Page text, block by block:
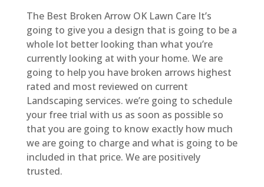
The Best Broken Arrow OK Lawn Care It’s
going to give you a design that is going to be a
whole lot better looking than what you’re
currently looking at with your home. We are
going to help you have broken arrows highest
rated and most reviewed on current
Landscaping services. we’re going to schedule
your free trial with us as soon as possible so
that you are going to know exactly how much
we are going to charge and what is going to be
included in that price. We are positively
trusted.